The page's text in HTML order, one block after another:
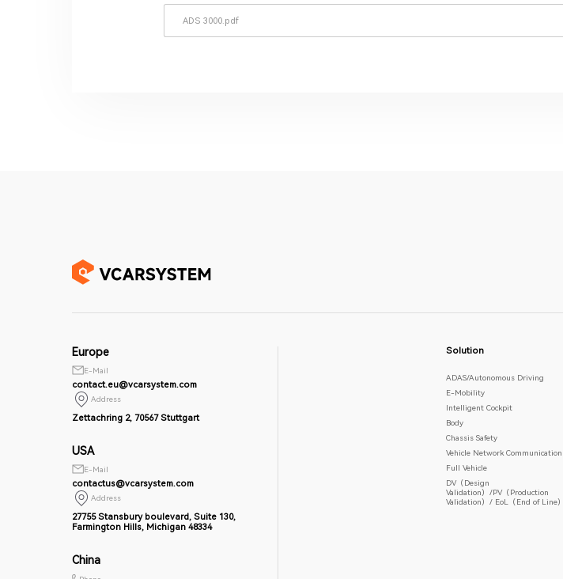
ADS 3000.pdf
Europe
E-Mail
contact.eu@vcarsystem.com
Address
Zettachring 2, 70567 Stuttgart
USA
E-Mail
contactus@vcarsystem.com
Address
27755 Stansbury boulevard, Suite 130,
Farmington Hills, Michigan 48334
China
Solution
ADAS/Autonomous Driving
E-Mobility
Intelligent Cockpit
Body
Chassis Safety
Vehicle Network Communication
Full Vehicle
DV（Design
Validation）/PV（Production
Validation）/ EoL（End of Line）